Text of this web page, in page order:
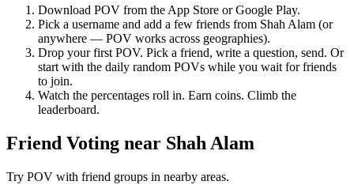
Download POV from the App Store or Google Play.
Pick a username and add a few friends from Shah Alam (or
anywhere — POV works across geographies).
Drop your first POV. Pick a friend, write a question, send. Or
start with the daily random POVs while you wait for friends
to join.
Watch the percentages roll in. Earn coins. Climb the
leaderboard.
Friend Voting near Shah Alam
Try POV with friend groups in nearby areas.